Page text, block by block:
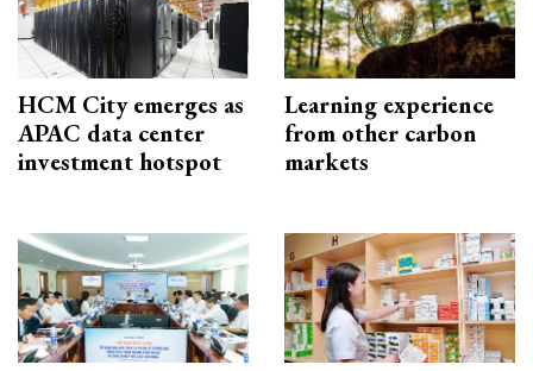
HCM City emerges as
APAC data center
investment hotspot
Learning experience
from other carbon
markets